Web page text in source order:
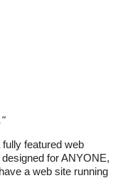
"
featured web
for ANYONE,
a web site running